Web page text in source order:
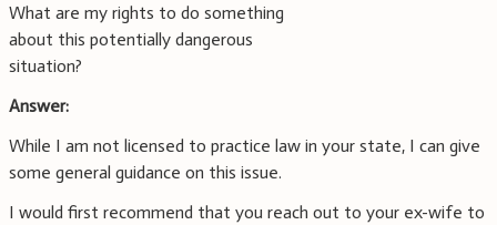
What are my rights to do something
about this potentially dangerous
situation?
Answer:
While I am not licensed to practice law in your state, I can give
some general guidance on this issue.
I would first recommend that you reach out to your ex-wife to